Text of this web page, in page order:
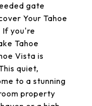
gate
Your Tahoe
If you're
Tahoe
Vista is
quiet,
to a stunning
property